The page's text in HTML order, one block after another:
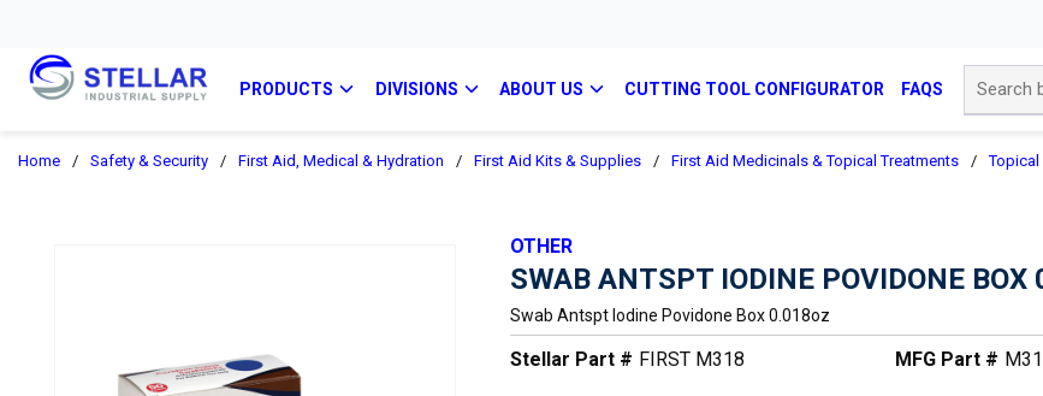
PRODUCTS DIVISIONS ABOUT US CUTTING TOOL CONFIGURATOR FAQS
Home / Safety & Security / First Aid, Medical & Hydration / First Aid Kits & Supplies / First Aid Medicinals & Topical Treatments / Topical
OTHER
SWAB ANTSPT IODINE POVIDONE BOX
Swab Antspt Iodine Povidone Box 0.018oz
Stellar Part # FIRST M318 MFG Part #